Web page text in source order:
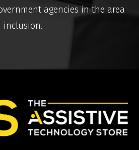
agencies in the area
inclusion.